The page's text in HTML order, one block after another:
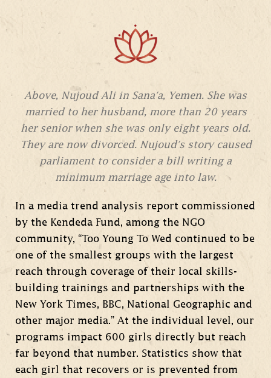
Above, Nujoud Ali in Sana'a, Yemen. She was
married to her husband, more than 20 years
her senior when she was only eight years old.
They are now divorced. Nujoud's story caused
parliament to consider a bill writing a
minimum marriage age into law.
In a media trend analysis report commissioned
by the Kendeda Fund, among the NGO
community, “Too Young To Wed continued to be
one of the smallest groups with the largest
reach through coverage of their local skills-
building trainings and partnerships with the
New York Times, BBC, National Geographic and
other major media.” At the individual level, our
programs impact 600 girls directly but reach
far beyond that number. Statistics show that
each girl that recovers or is prevented from